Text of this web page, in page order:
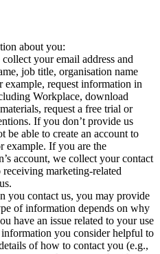
about you:
collect your email address and
job title, organisation name
request information in
Workplace, download
request a free trial or
If you don’t provide us
able to create an account to
example. If you are the
account, we collect your contact
marketing-related
you contact us, you may provide
of information depends on why
have an issue related to your use
you consider helpful to
of how to contact you (e.g.,